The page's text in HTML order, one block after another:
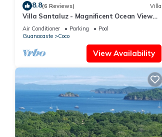
8.8(6 Reviews) Villa
Villa Santaluz - Magnificent Ocean View
Villa
Air Conditioner Parking
Pool
Guanacaste
Coco
View Availability